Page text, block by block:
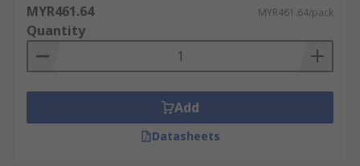
MYR461.64 MYR461.64/pack
Quantity
Add
Datasheets